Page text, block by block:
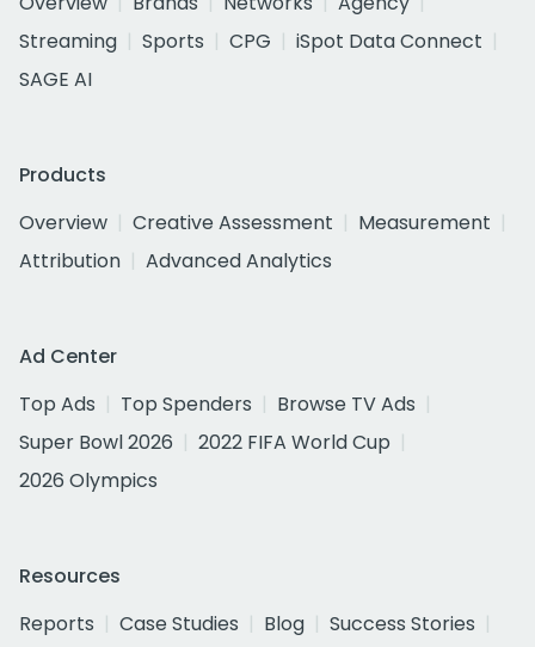
Streaming
Sports CPG
iSpot Data Connect
SAGE AI
Products
Overview
Creative Assessment
Measurement
Attribution
Advanced Analytics
Ad Center
Top Ads
Top Spenders
Browse TV Ads
Super Bowl 2026
2022 FIFA World Cup
2026 Olympics
Resources
Reports
Case Studies Blog
Success Stories